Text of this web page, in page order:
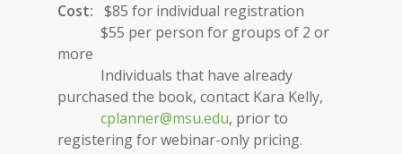
Cost: $85 for individual registration
$55 per person for groups of 2 or
more
Individuals that have already
purchased the book, contact Kara Kelly,
cplanner@msu.edu, prior to
registering for webinar-only pricing.